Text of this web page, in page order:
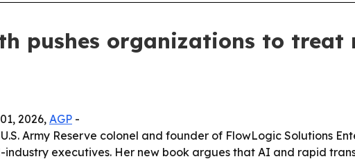
pushes organizations to treat
2026,AGP -
Army Reserve colonel and founder of FlowLogic Solutions
executives. Her new book argues that AI and rapid